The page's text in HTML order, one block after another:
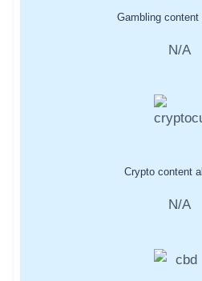
Gambling content
N/A
Crypto content
N/A